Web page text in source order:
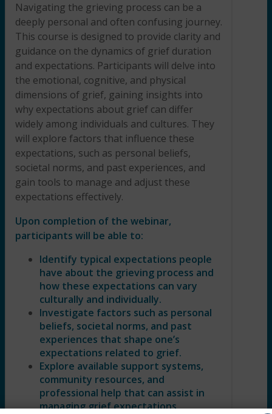
Navigating the grieving process can be a
deeply personal and often confusing journey.
This course is designed to provide clarity and
guidance on the dynamics of grief duration
and expectations. Participants will delve into
the emotional, cognitive, and physical
dimensions of grief, gaining insights into
why expectations about grief can differ
widely among individuals and cultures. They
will explore factors that influence these
expectations, such as personal beliefs,
societal norms, and past experiences, and
gain tools to manage and adjust these
expectations effectively.
Upon completion of the webinar,
participants will be able to:
Identify typical expectations people
have about the grieving process and
how these expectations can vary
culturally and individually.
Investigate factors such as personal
beliefs, societal norms, and past
experiences that shape one’s
expectations related to grief.
Explore available support systems,
community resources, and
professional help that can assist in
managing grief expectations